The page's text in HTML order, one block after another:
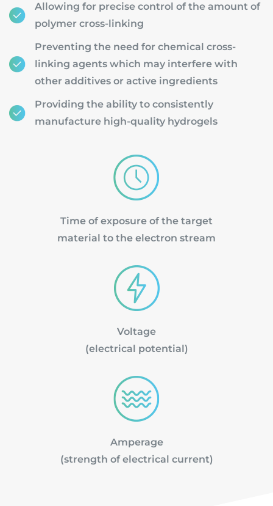
Allowing for precise control of the amount of
polymer cross-linking
Preventing the need for chemical cross-
linking agents which may interfere with
other additives or active ingredients
Providing the ability to consistently
manufacture high-quality hydrogels
Time of exposure of the target
material to the electron stream
Voltage
(electrical potential)
Amperage
(strength of electrical current)